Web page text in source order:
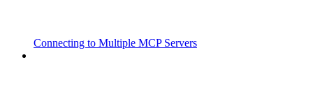
Connecting to Multiple MCP Servers